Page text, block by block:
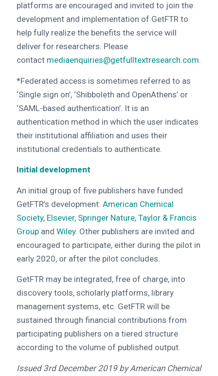
platforms are encouraged and invited to join the
development and implementation of GetFTR to
help fully realize the benefits the service will
deliver for researchers. Please
contact mediaenquiries@getfulltextresearch.com.
*Federated access is sometimes referred to as
‘Single sign on’, ‘Shibboleth and OpenAthens’ or
‘SAML-based authentication’. It is an
authentication method in which the user indicates
their institutional affiliation and uses their
institutional credentials to authenticate.
Initial development
An initial group of five publishers have funded
GetFTR’s development: American Chemical
Society, Elsevier, Springer Nature, Taylor & Francis
Groupand Wiley. Other publishers are invited and
encouraged to participate, either during the pilot in
early 2020, or after the pilot concludes.
GetFTR may be integrated, free of charge, into
discovery tools, scholarly platforms, library
management systems, etc. GetFTR will be
sustained through financial contributions from
participating publishers on a tiered structure
according to the volume of published output.
Issued 3rdDecember 2019 by American Chemical